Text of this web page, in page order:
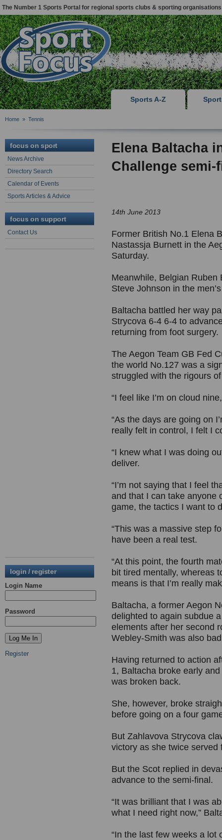
The Number 1 Sports Portal for regional sports clubs & sporting organisations
Sports A-Z
Home » Tennis
focus on sport
News Archive
Directory Search
Calendar of Events
Sports Articles & Advice
focus on support
Contact Us
login / register
Login Name
Password
Register
Elena Baltacha
Challenge semi-
14th June 2013
Former British No.1 Elena
Nastassja Burnett in the
Saturday.
Meanwhile, Belgian Ruben
Steve Johnson in the
Baltacha battled her way
Strycova 6-4 6-4 to
returning from foot surgery.
The Aegon Team GB Fed
the world No.127 was a
struggled with the rigours
“I feel like I’m on cloud
“As the days are going on
really felt in control, I felt I
“I knew what I was doing
deliver.
“I’m not saying that I feel
and that I can take anyone
game, the tactics I want to
“This was a massive step
have been a real test.
“At this point, the fourth
bit tired mentally, whereas
means is that I’m really
Baltacha, a former Aegon
delighted to again subdue
elements after her second
Webley-Smith was also
Having returned to action
1, Baltacha broke early
was broken back.
She, however, broke
before going on a four
But Zahlavova Strycova
victory as she twice served
But the Scot replied in
advance to the semi-final.
“It was brilliant that I was
what I need right now,”
“In the last few weeks a lot